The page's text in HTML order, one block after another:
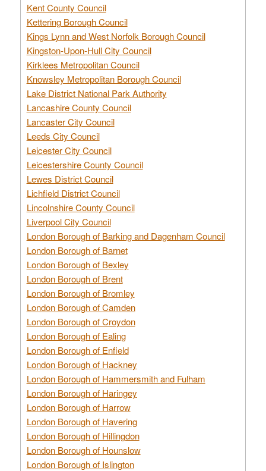
Kent County Council
Kettering Borough Council
Kings Lynn and West Norfolk Borough Council
Kingston-Upon-Hull City Council
Kirklees Metropolitan Council
Knowsley Metropolitan Borough Council
Lake District National Park Authority
Lancashire County Council
Lancaster City Council
Leeds City Council
Leicester City Council
Leicestershire County Council
Lewes District Council
Lichfield District Council
Lincolnshire County Council
Liverpool City Council
London Borough of Barking and Dagenham Council
London Borough of Barnet
London Borough of Bexley
London Borough of Brent
London Borough of Bromley
London Borough of Camden
London Borough of Croydon
London Borough of Ealing
London Borough of Enfield
London Borough of Hackney
London Borough of Hammersmith and Fulham
London Borough of Haringey
London Borough of Harrow
London Borough of Havering
London Borough of Hillingdon
London Borough of Hounslow
London Borough of Islington